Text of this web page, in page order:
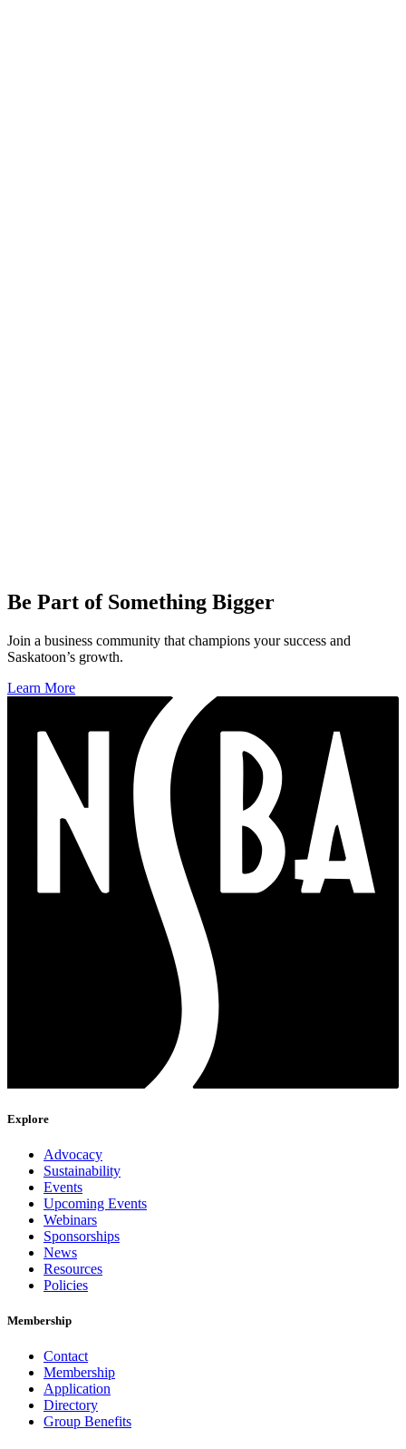
Be Part of Something Bigger
Join a business community that champions your success and
Saskatoon’s growth.
Learn More
Explore
Advocacy
Sustainability
Events
Upcoming Events
Webinars
Sponsorships
News
Resources
Policies
Membership
Contact
Membership
Application
Directory
Group Benefits